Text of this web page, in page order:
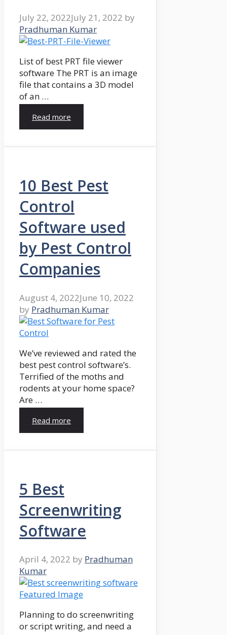
July 22, 2022July 21, 2022 by
Pradhuman Kumar
List of best PRT file viewer
software The PRT is an image
file that contains a 3D model
of an …
Read more
10 Best Pest
Control
Software used
by Pest Control
Companies
August 4, 2022June 10, 2022
by Pradhuman Kumar
We’ve reviewed and rated the
best pest control software’s.
Terrified of the moths and
rodents at your home space?
Are …
Read more
5 Best
Screenwriting
Software
April 4, 2022 by Pradhuman
Kumar
Planning to do screenwriting
or script writing, and need a